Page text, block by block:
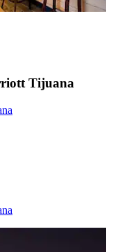
Tijuana